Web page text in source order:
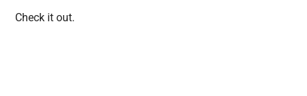
Check it out.